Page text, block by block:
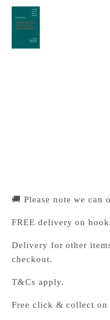
🚚 Please note we
FREE delivery on
Delivery for other
checkout.
T&Cs apply.
Free click & collect on